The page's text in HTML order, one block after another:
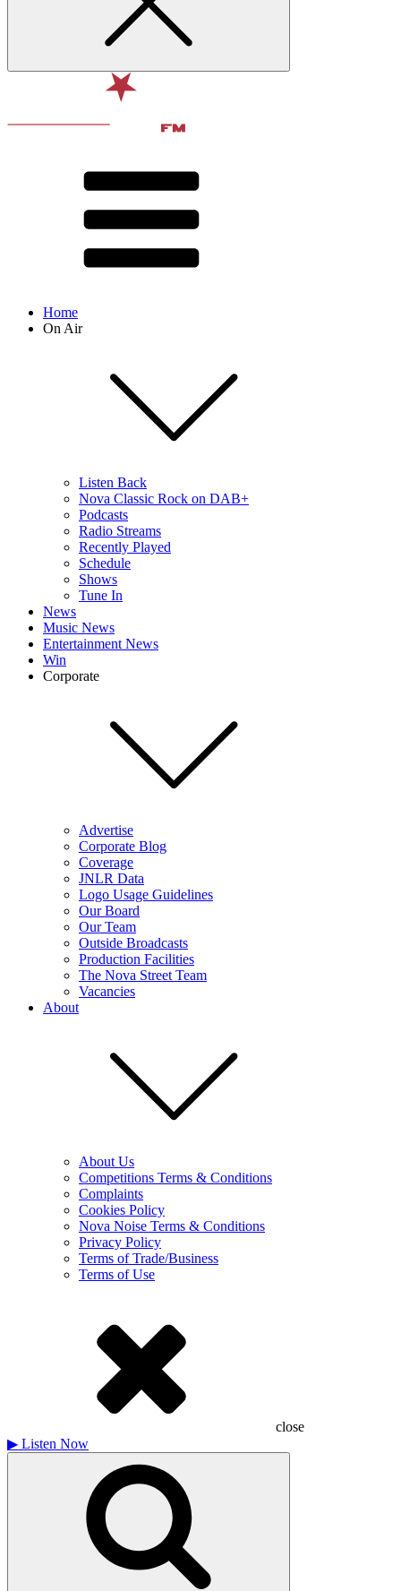
Home
On Air
Listen Back
Nova Classic Rock on DAB+
Podcasts
Radio Streams
Recently Played
Schedule
Shows
Tune In
News
Music News
Entertainment News
Win
Corporate
Advertise
Corporate Blog
Coverage
JNLR Data
Logo Usage Guidelines
Our Board
Our Team
Outside Broadcasts
Production Facilities
The Nova Street Team
Vacancies
About
About Us
Competitions Terms & Conditions
Complaints
Cookies Policy
Nova Noise Terms & Conditions
Privacy Policy
Terms of Trade/Business
Terms of Use
close
▶ Listen Now